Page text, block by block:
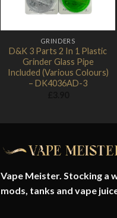
GRINDERS
D&K 3 Parts 2 In 1 Plastic
Grinder Glass Pipe
Included (Various Colours)
– DK4036AD-3
Vape Meister. Stocking a
mods, tanks and vape